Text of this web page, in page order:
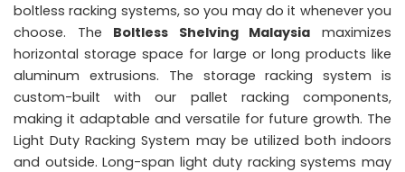
boltless racking systems, so you may do it whenever you
choose. The Boltless Shelving Malaysia maximizes
horizontal storage space for large or long products like
aluminum extrusions. The storage racking system is
custom-built with our pallet racking components,
making it adaptable and versatile for future growth. The
Light Duty Racking System may be utilized both indoors
and outside. Long-span light duty racking systems may